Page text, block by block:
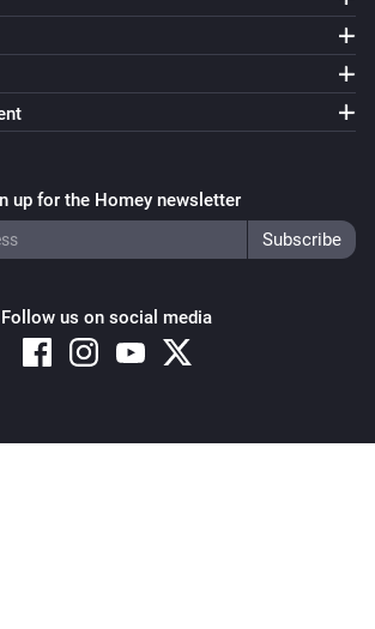
up for the Homey newsletter
Follow us on social media